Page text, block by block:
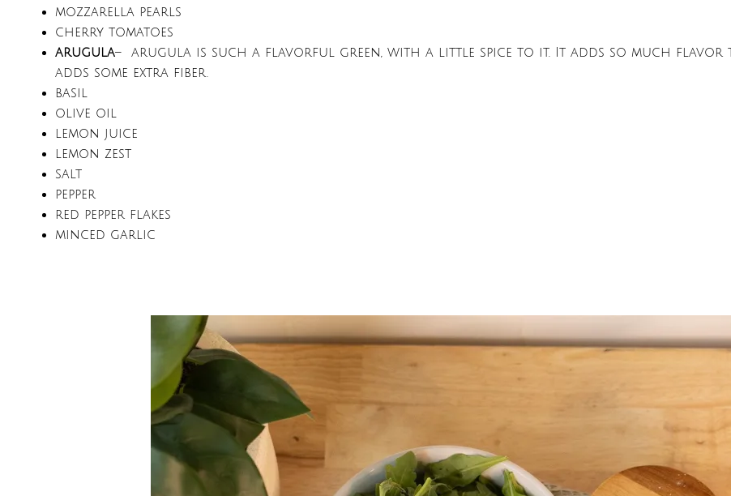
mozzarella pearls
cherry tomatoes
arugula– arugula is such a flavorful green, with a little spice to it. It adds so much flavor
adds some extra fiber.
basil
olive oil
lemon juice
lemon zest
salt
pepper
red pepper flakes
minced garlic